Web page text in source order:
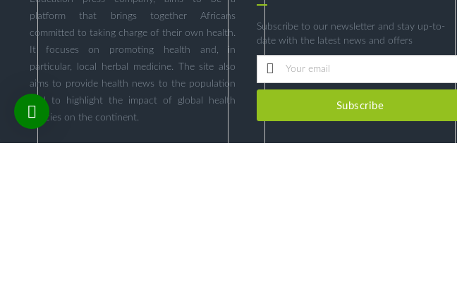
platform that brings together Africans
committed to taking charge of their own health.
It focuses on promoting health and, in
particular, local herbal medicine. The site also
aims to provide health news to the population
and to highlight the impact of global health
policies on the continent.
Subscribe to our newsletter and stay up-to-
date with the latest news and offers
Subscribe